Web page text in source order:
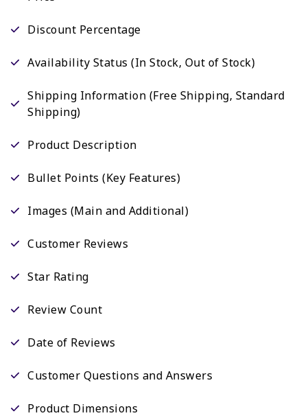
Discount Percentage
Availability Status (In Stock, Out of Stock)
Shipping Information (Free Shipping, Standard
Shipping)
Product Description
Bullet Points (Key Features)
Images (Main and Additional)
Customer Reviews
Star Rating
Review Count
Date of Reviews
Customer Questions and Answers
Product Dimensions